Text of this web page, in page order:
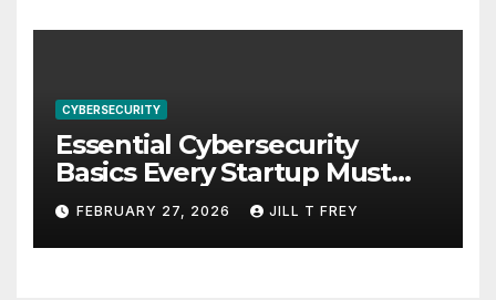
CYBERSECURITY
Essential Cybersecurity
Basics Every Startup Must
Implement
FEBRUARY 27, 2026 JILL T FREY